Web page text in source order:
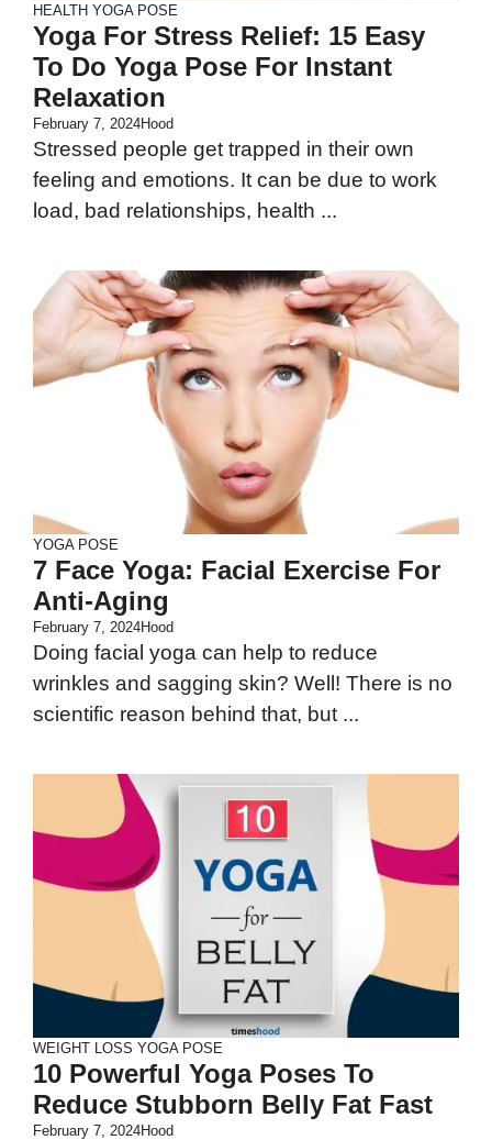
HEALTH YOGA POSE
Yoga For Stress Relief: 15 Easy
To Do Yoga Pose For Instant
Relaxation
February 7, 2024Hood
Stressed people get trapped in their own
feeling and emotions. It can be due to work
load, bad relationships, health ...
YOGA POSE
7 Face Yoga: Facial Exercise For
Anti-Aging
February 7, 2024Hood
Doing facial yoga can help to reduce
wrinkles and sagging skin? Well! There is no
scientific reason behind that, but ...
WEIGHT LOSS YOGA POSE
10 Powerful Yoga Poses To
Reduce Stubborn Belly Fat Fast
February 7, 2024Hood